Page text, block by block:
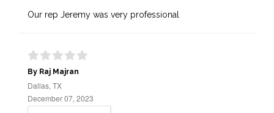
Our rep Jeremy was very professional
By Raj Majran
Dallas, TX
December 07, 2023